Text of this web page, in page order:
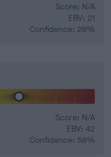
Score: N/A
EBV: 21
Confidence: 28%
Score: N/A
EBV: 42
Confidence: 58%